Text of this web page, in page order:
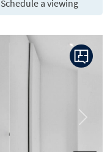
Schedule a viewing
Next